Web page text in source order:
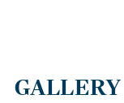
GALLERY